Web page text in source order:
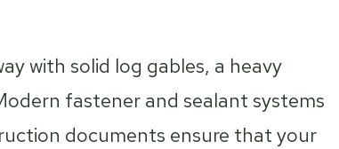
with solid log gables, a heavy
fastener and sealant systems
documents ensure that your